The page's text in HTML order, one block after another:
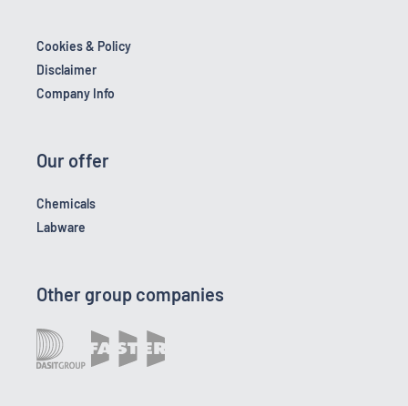
Cookies & Policy
Disclaimer
Company Info
Our offer
Chemicals
Labware
Other group companies